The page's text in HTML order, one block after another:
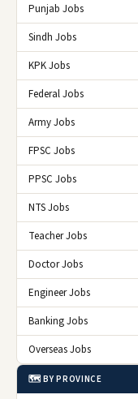
Punjab Jobs
Sindh Jobs
KPK Jobs
Federal Jobs
Army Jobs
FPSC Jobs
PPSC Jobs
NTS Jobs
Teacher Jobs
Doctor Jobs
Engineer Jobs
Banking Jobs
Overseas Jobs
🗺️ BY PROVINCE